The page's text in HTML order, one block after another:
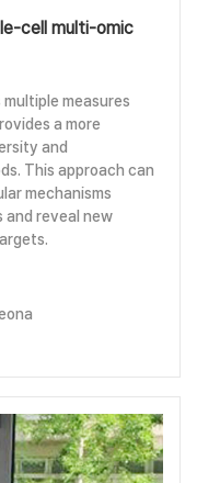
cell multi-omic
measures
a more
and
This approach can
mechanisms
and reveal new